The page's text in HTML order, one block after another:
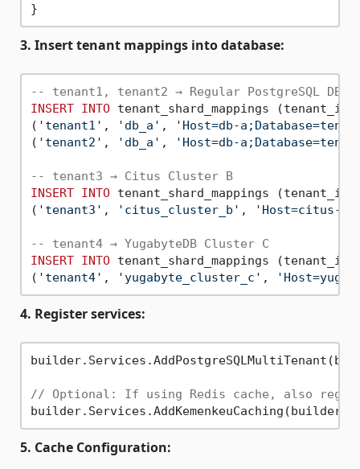
}
3. Insert tenant mappings into database:
-- tenant1, tenant2 → Regular PostgreSQL DB A
INSERT INTO tenant_shard_mappings
( 'tenant1' , 'db_a' ,
'Host=db-
( 'tenant2' , 'db_a' , 'Host=db-
-- tenant3 → Citus Cluster B
INSERT INTO tenant_shard_mappings
( 'tenant3' , 'citus_cluster_b' , 'Host=citus-
-- tenant4 → YugabyteDB Cluster C
INSERT INTO tenant_shard_mappings
( 'tenant4' , 'yugabyte_cluster_c' ,
4. Register services:
// Optional: If using Redis cache, also
5. Cache Configuration: